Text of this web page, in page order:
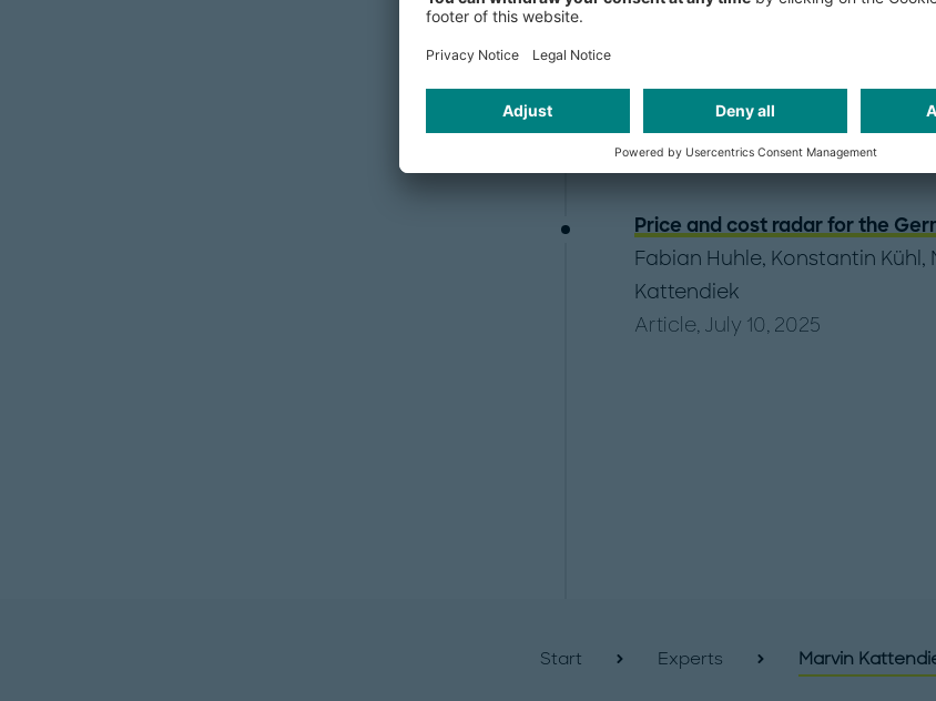
Publication
Price and cost radar for the
Fabian Huhle, Konstantin Kühl ,
Kattendiek
Article, July 10, 2025
Start Experts Marvin